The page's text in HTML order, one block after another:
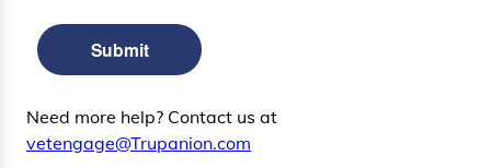
Submit
Need more help? Contact us at
vetengage@Trupanion.com